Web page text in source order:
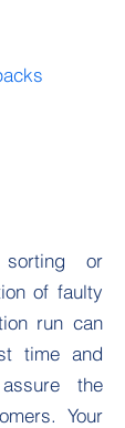
or
of faulty
run can
time and
the
Your